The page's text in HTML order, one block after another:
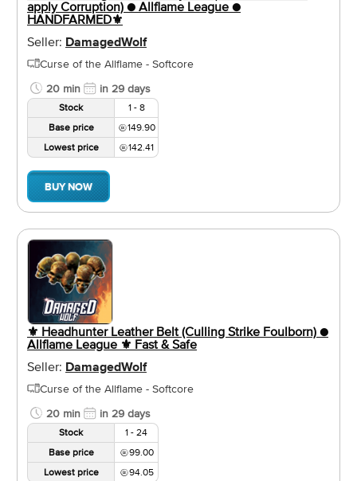
apply Corruption) ● Allflame League ●
HANDFARMED⚜️
Seller: DamagedWolf
Curse of the Allflame - Softcore
20 min
in 29 days
Stock
1 - 8
Base price
149.90
Lowest price
142.41
BUY NOW
⚜️ Headhunter Leather Belt (Culling Strike Foulborn) ●
Allflame League ⚜️ Fast & Safe
Seller: DamagedWolf
Curse of the Allflame - Softcore
20 min
in 29 days
Stock
1 - 24
Base price
99.00
Lowest price
94.05